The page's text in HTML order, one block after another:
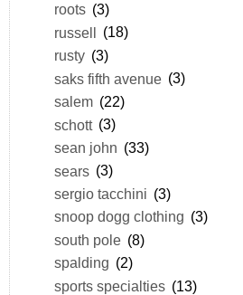
roots (3)
russell (18)
rusty (3)
saks fifth avenue (3)
salem (22)
schott (3)
sean john (33)
sears (3)
sergio tacchini (3)
snoop dogg clothing (3)
south pole (8)
spalding (2)
sports specialties (13)